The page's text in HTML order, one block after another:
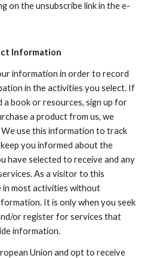
on the unsubscribe link in the e-
Information
information in order to record
in the activities you select. If
book or resources, sign up for
a product from us, we
use this information to track
you informed about the
have selected to receive and any
As a visitor to this
in most activities without
It is only when you seek
or register for services that
information.
Union and opt to receive